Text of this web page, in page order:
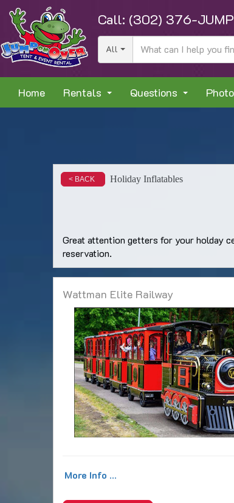
Call: (302) 376-JUMP
All
Home Rentals Questions
< BACK Holiday Inflatables
Great attention getters for your holday
reservation.
Wattman Elite Railway
More Info ...